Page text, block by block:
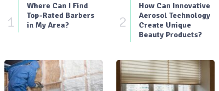
1
Where Can I Find
Top-Rated Barbers
in My Area?
2
How Can Innovative
Aerosol Technology
Create Unique
Beauty Products?